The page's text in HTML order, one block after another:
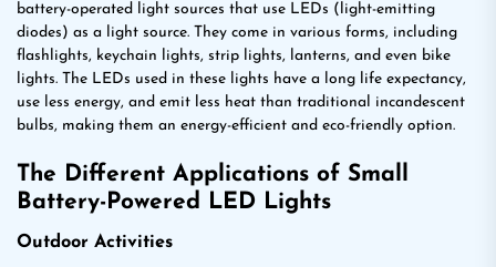
battery-operated light sources that use LEDs (light-emitting
diodes) as a light source. They come in various forms, including
flashlights, keychain lights, strip lights, lanterns, and even bike
lights. The LEDs used in these lights have a long life expectancy,
use less energy, and emit less heat than traditional incandescent
bulbs, making them an energy-efficient and eco-friendly option.
The Different Applications of Small
Battery-Powered LED Lights
Outdoor Activities